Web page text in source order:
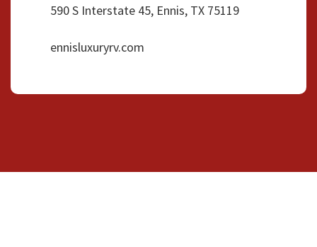
590 S Interstate 45, Ennis, TX 75119
ennisluxuryrv.com